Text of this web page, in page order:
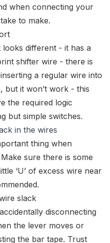
when connecting your
to make.
different - it has a
shifter wire - there is
a regular wire into
but it won’t work - this
the required logic
but simple switches.
in the wires
thing when
sure there is some
‘U’ of excess wire near
disconnecting
the lever moves or
the bar tape. Trust